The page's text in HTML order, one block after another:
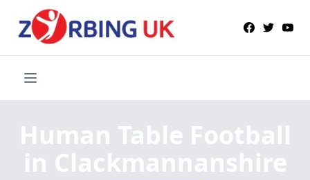
Human Table Football
in Clackmannanshire